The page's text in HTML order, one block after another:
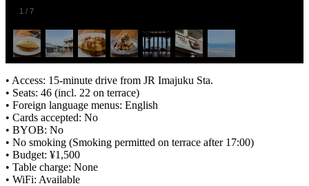
1 / 7
• Access: 15-minute drive from JR Imajuku Sta.
• Seats: 46 (incl. 22 on terrace)
• Foreign language menus: English
• Cards accepted: No
• BYOB: No
• No smoking (Smoking permitted on terrace after 17:00)
• Budget: ¥1,500
• Table charge: None
• WiFi: Available